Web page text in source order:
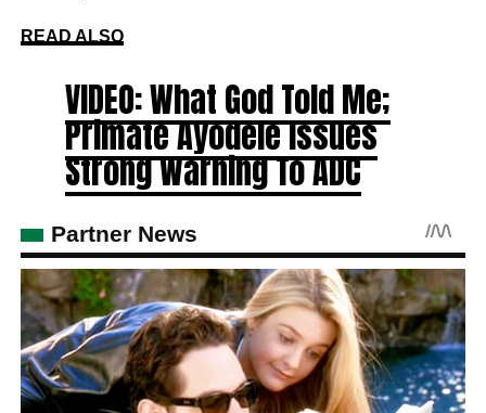
READ ALSO
VIDEO: What God Told Me;
Primate Ayodele Issues
Strong Warning To ADC